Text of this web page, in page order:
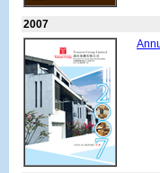
2007